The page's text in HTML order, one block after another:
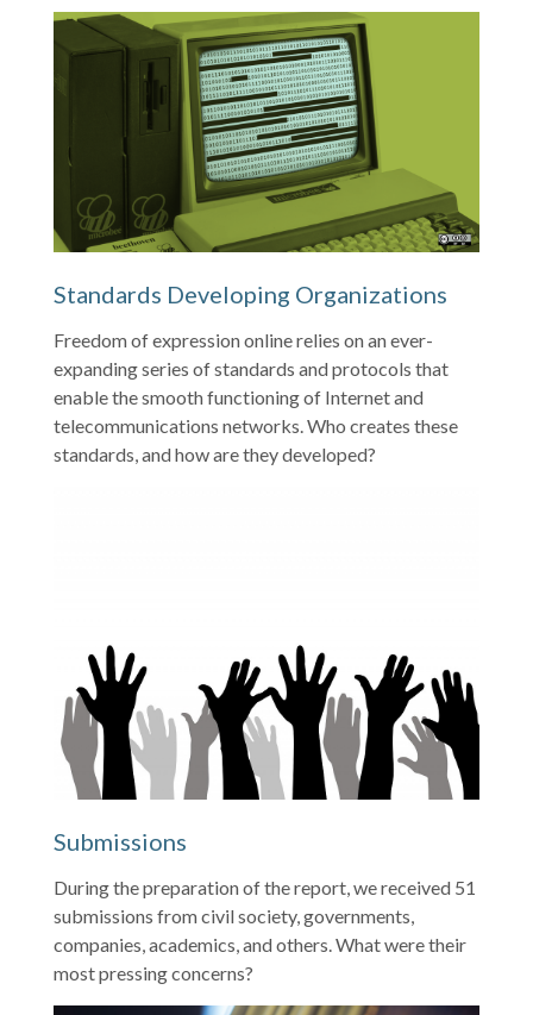
Standards Developing Organizations
Freedom of expression online relies on an ever-
expanding series of standards and protocols that
enable the smooth functioning of Internet and
telecommunications networks. Who creates these
standards, and how are they developed?
Submissions
During the preparation of the report, we received 51
submissions from civil society, governments,
companies, academics, and others. What were their
most pressing concerns?